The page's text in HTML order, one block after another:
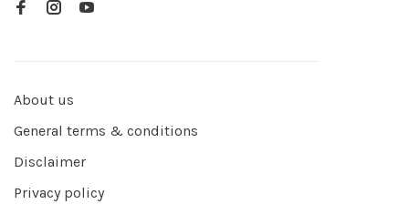
About us
General terms & conditions
Disclaimer
Privacy policy